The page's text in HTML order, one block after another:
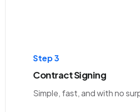
Step 3
Contract Signing
Simple, fast, and with no